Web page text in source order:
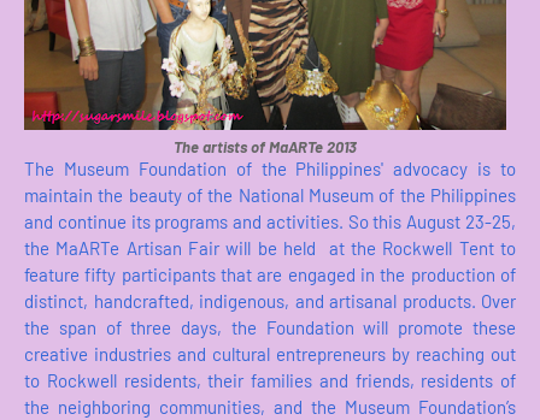
The artists of MaARTe 2013
The Museum Foundation of the Philippines' advocacy is to
maintain the beauty of the National Museum of the Philippines
and continue its programs and activities. So this August 23-25,
the MaARTe Artisan Fair will be held at the Rockwell Tent to
feature fifty participants that are engaged in the production of
distinct, handcrafted, indigenous, and artisanal products. Over
the span of three days, the Foundation will promote these
creative industries and cultural entrepreneurs by reaching out
to Rockwell residents, their families and friends, residents of
the neighboring communities, and the Museum Foundation’s